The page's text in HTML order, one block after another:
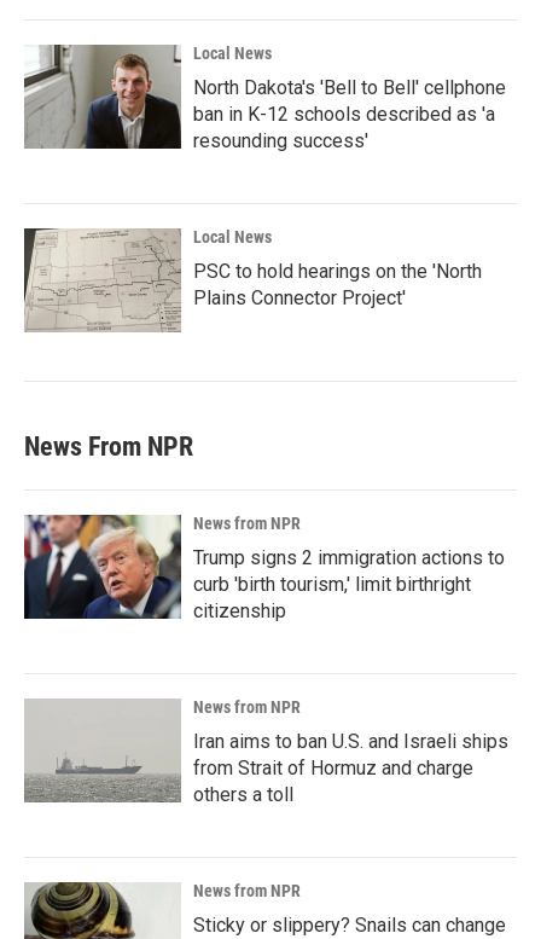
Local News
North Dakota's 'Bell to Bell' cellphone
ban in K-12 schools described as 'a
resounding success'
Local News
PSC to hold hearings on the 'North
Plains Connector Project'
News From NPR
News from NPR
Trump signs 2 immigration actions to
curb 'birth tourism,' limit birthright
citizenship
News from NPR
Iran aims to ban U.S. and Israeli ships
from Strait of Hormuz and charge
others a toll
News from NPR
Sticky or slippery? Snails can change